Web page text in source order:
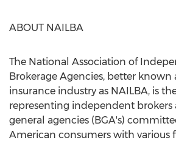
ABOUT NAILBA
The National Association of
Brokerage Agencies, better known
insurance industry as NAILBA, is
representing independent brokers
general agencies (BGA's)
American consumers with various